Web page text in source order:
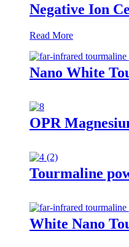
Negative Ion
Read More
Nano White
OPR
Tourmaline
White Nano